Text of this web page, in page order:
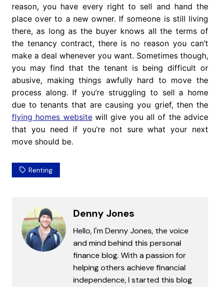
reason, you have every right to sell and hand the
place over to a new owner. If someone is still living
there, as long as the buyer knows all the terms of
the tenancy contract, there is no reason you can’t
make a deal whenever you want. Sometimes though,
you may find that the tenant is being difficult or
abusive, making things awfully hard to move the
process along. If you’re struggling to sell a home
due to tenants that are causing you grief, then the
flying homes websitewill give you all of the advice
that you need if you’re not sure what your next
move should be.
Renting
Denny Jones
Hello, I'm Denny Jones, the voice
and mind behind this personal
finance blog. With a passion for
helping others achieve financial
independence, I started this blog